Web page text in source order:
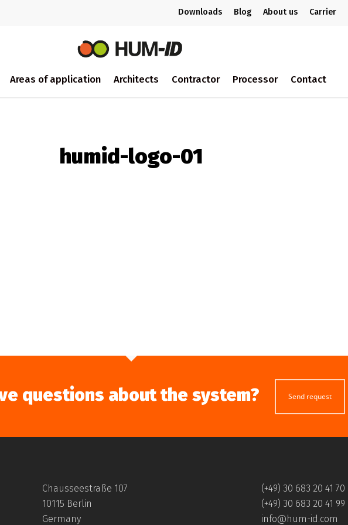
Downloads Blog About us Carrier
Areas of application Architects Contractor Processor Contact
humid-logo-01
questions about the system? Send request
Chausseestraße 107
10115 Berlin
Germany
(+49) 30 683 20 41 70
(+49) 30 683 20 41 99
info@hum-id.com